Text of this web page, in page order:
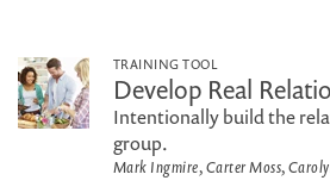
TRAINING TOOL
Develop Real
Intentionally build the
group.
Mark Ingmire, Carter Moss,